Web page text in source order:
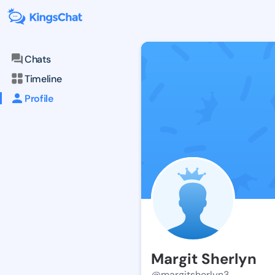
Chats
Timeline
Profile
Margit Sherlyn